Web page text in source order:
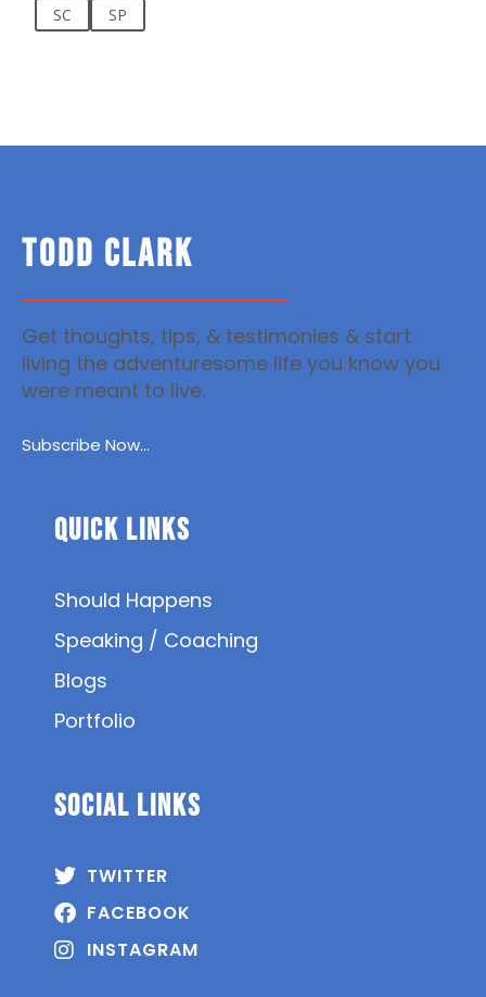
SC
SP
TODD CLARK
Get thoughts, tips, & testimonies & start
living the adventuresome life you know you
were meant to live.
Subscribe Now...
Quick Links
Should Happens
Speaking / Coaching
Blogs
Portfolio
SOCIAL Links
TWITTER
FACEBOOK
INSTAGRAM